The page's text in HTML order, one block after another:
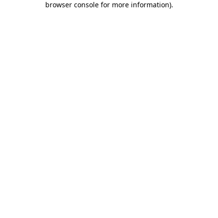
browser console for more information).